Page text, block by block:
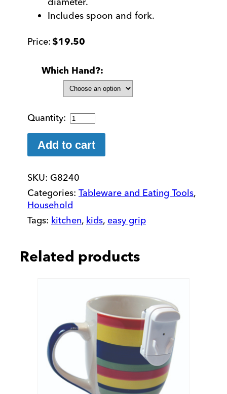
Includes spoon and fork.
$19.50
Which Hand?
EasiEaters:
to
Grip
and
Spoon
Right
quantity
Add to cart
SKU: G8240
Categories: Tableware and Eating Tools,
Household
Tags: kitchen, kids, easy grip
Related products